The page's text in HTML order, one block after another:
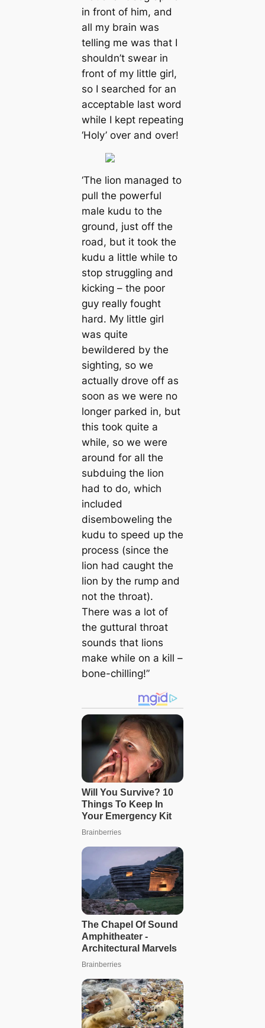
in front of him, and
all my brain was
telling me was that I
shouldn’t swear in
front of my little girl,
so I searched for an
acceptable last word
while I kept repeating
‘Holy’ over and over!
‘The lion managed to
pull the powerful
male kudu to the
ground, just off the
road, but it took the
kudu a little while to
stop struggling and
kicking – the poor
guy really fought
hard. My little girl
was quite
bewildered by the
sighting, so we
actually drove off as
soon as we were no
longer parked in, but
this took quite a
while, so we were
around for all the
subduing the lion
had to do, which
included
disemboweling the
kudu to speed up the
process (since the
lion had caught the
lion by the rump and
not the throat).
There was a lot of
the guttural throat
sounds that lions
make while on a kill –
bone-chilling!”